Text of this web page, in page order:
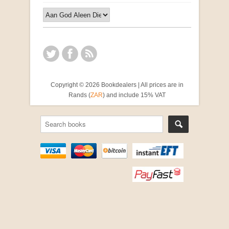
Copyright © 2026 Bookdealers | All prices are in
Rands (ZAR) and include 15% VAT